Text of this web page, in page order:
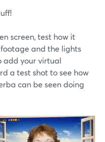
screen, test how it
and the lights
add your virtual
a test shot to see how
can be seen doing